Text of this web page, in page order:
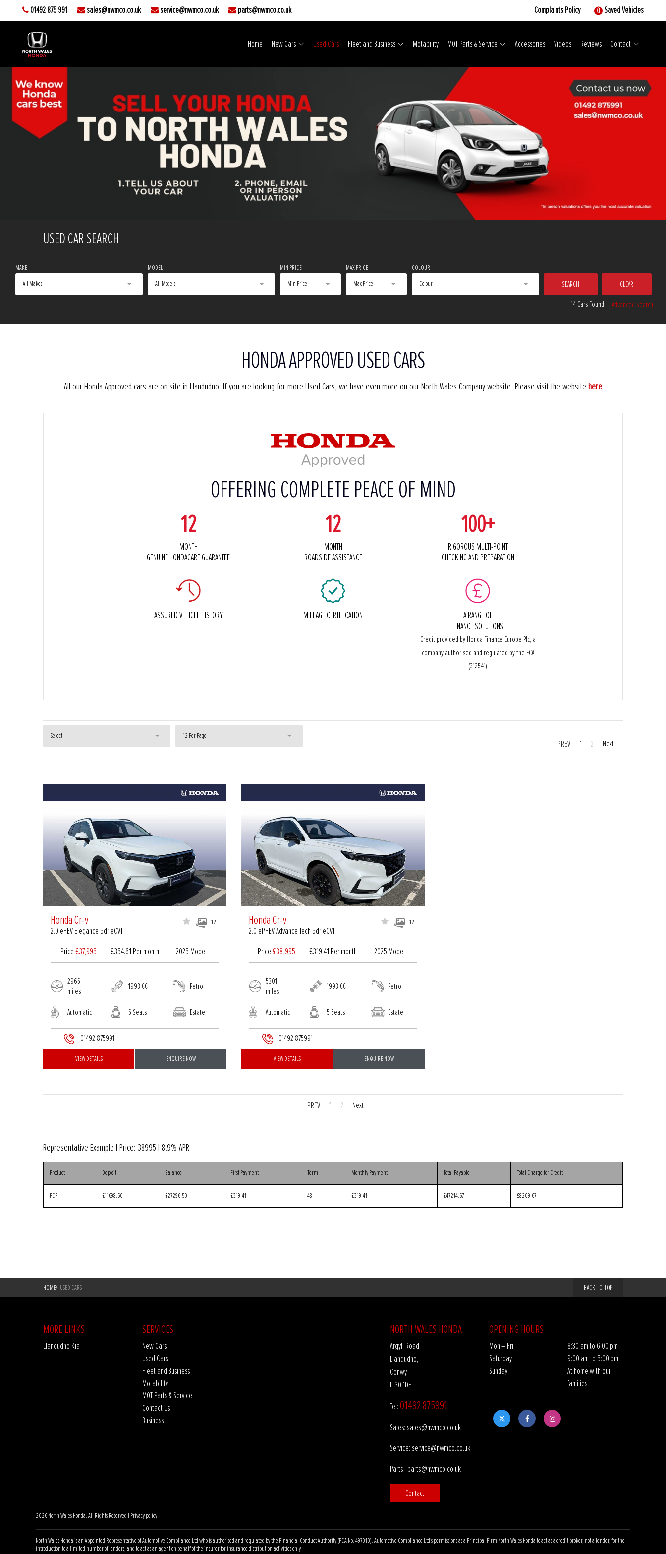
01492 875 991 sales@nwmco.co.uk service@nwmco.co.uk parts@nwmco.co.uk Complaints Policy 0 Saved Vehicles
Home New Cars Used Cars Fleet and Business Motability MOT Parts & Service Accessories Videos Reviews Contact
USED CAR SEARCH
MAKE
All Makes
MODEL
All Models
MIN PRICE
Min Price
MAX PRICE
Max Price
COLOUR
Colour SEARCH CLEAR
Advanced Search
14 Cars Found
HONDA APPROVED USED CARS
All our Honda Approved cars are on site in Llandudno. If you are looking for more Used Cars, we have even more on our North Wales Company website. Please visit the website here
OFFERING COMPLETE PEACE OF MIND
12
MONTH
GENUINE HONDACARE GUARANTEE
12
MONTH
ROADSIDE ASSISTANCE
100+
RIGOROUS MULTI-POINT
CHECKING AND PREPARATION
ASSURED VEHICLE HISTORY MILEAGE CERTIFICATION
A RANGE OF
FINANCE SOLUTIONS
Credit provided by Honda Finance Europe Plc, a
company authorised and regulated by the FCA
(312541)
Select 12 Per Page
PREV 1 2 Next
Honda Cr-v
2.0 eHEV Elegance 5dr eCVT
12
Price £37,995 £354.61 Per month 2025 Model
2965
miles
1993 CC Petrol
Automatic 5 Seats Estate
01492 875991
VIEW DETAILS ENQUIRE NOW
Honda Cr-v
2.0 ePHEV Advance Tech 5dr eCVT
12
Price £38,995 £319.41 Per month 2025 Model
5301
miles
1993 CC Petrol
Automatic 5 Seats Estate
01492 875991
VIEW DETAILS ENQUIRE NOW
PREV 1 2 Next
Representative Example | Price: 38995 8.9% APR
Product Deposit Balance First Payment Term Monthly Payment Total Payable Total Charge for Credit
PCP £11698.50 £27296.50 £319.41 48 £319.41 £47214.67 £8209.67
HOME/ USED CARS BACK TO TOP
MORE LINKS
Llandudno Kia
SERVICES
New Cars
Used Cars
Fleet and Business
Motability
MOT Parts & Service
Contact Us
Business
NORTH WALES HONDA
Argyll Road,
Llandudno,
Conwy,
LL30 1DF
Tel: 01492 875991
Sales: sales@nwmco.co.uk
Service: service@nwmco.co.uk
Parts : parts@nwmco.co.uk
Contact
OPENING HOURS
Mon – Fri :
8:30 am to 6.00 pm
Saturday
:
9:00 am to 5:00 pm
Sunday
:
At home with our
families.
2026 North Wales Honda. All Rights Reserved | Privacy policy
North Wales Honda is an Appointed Representative of Automotive Compliance Ltd who is authorised and regulated by the Financial Conduct Authority (FCA No. 497010). Automotive Compliance Ltd’s permissions as a Principal Firm North Wales Honda to act as a credit broker, not a lender, for the
introduction to a limited number of lenders, and to act as an agent on behalf of the insurer for insurance distribution activities only.